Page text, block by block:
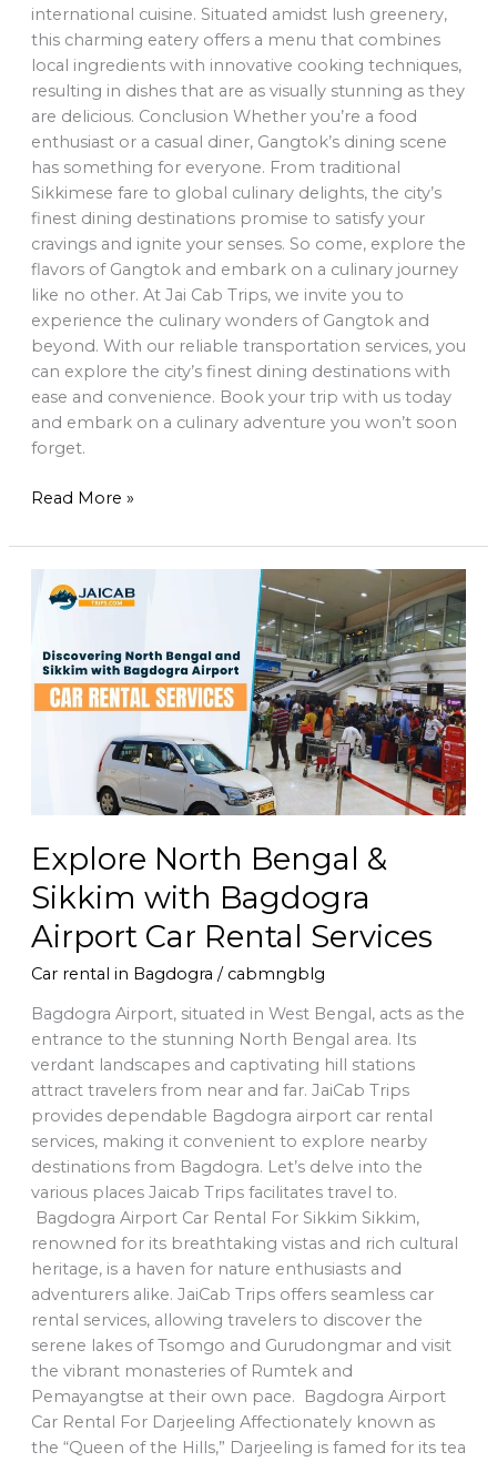
international cuisine. Situated amidst lush greenery,
this charming eatery offers a menu that combines
local ingredients with innovative cooking techniques,
resulting in dishes that are as visually stunning as they
are delicious. Conclusion Whether you’re a food
enthusiast or a casual diner, Gangtok’s dining scene
has something for everyone. From traditional
Sikkimese fare to global culinary delights, the city’s
finest dining destinations promise to satisfy your
cravings and ignite your senses. So come, explore the
flavors of Gangtok and embark on a culinary journey
like no other. At Jai Cab Trips, we invite you to
experience the culinary wonders of Gangtok and
beyond. With our reliable transportation services, you
can explore the city’s finest dining destinations with
ease and convenience. Book your trip with us today
and embark on a culinary adventure you won’t soon
forget.
Read More »
Explore North Bengal &
Sikkim with Bagdogra
Airport Car Rental Services
Car rental in Bagdogra / cabmngblg
Bagdogra Airport, situated in West Bengal, acts as the
entrance to the stunning North Bengal area. Its
verdant landscapes and captivating hill stations
attract travelers from near and far. JaiCab Trips
provides dependable Bagdogra airport car rental
services, making it convenient to explore nearby
destinations from Bagdogra. Let’s delve into the
various places Jaicab Trips facilitates travel to.
Bagdogra Airport Car Rental For Sikkim Sikkim,
renowned for its breathtaking vistas and rich cultural
heritage, is a haven for nature enthusiasts and
adventurers alike. JaiCab Trips offers seamless car
rental services, allowing travelers to discover the
serene lakes of Tsomgo and Gurudongmar and visit
the vibrant monasteries of Rumtek and
Pemayangtse at their own pace. Bagdogra Airport
Car Rental For Darjeeling Affectionately known as
the “Queen of the Hills,” Darjeeling is famed for its tea
Explore
North
Sikkim
with